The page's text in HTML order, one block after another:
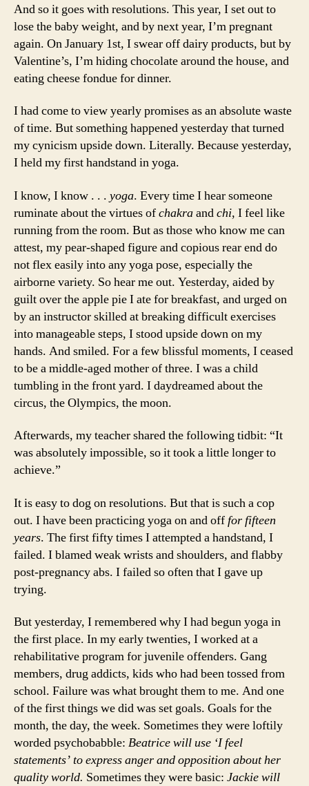
And so it goes with resolutions. This year, I set out to
lose the baby weight, and by next year, I’m pregnant
again. On January 1st, I swear off dairy products, but by
Valentine’s, I’m hiding chocolate around the house, and
eating cheese fondue for dinner.
I had come to view yearly promises as an absolute waste
of time. But something happened yesterday that turned
my cynicism upside down. Literally. Because yesterday,
I held my first handstand in yoga.
I know, I know . . . yoga. Every time I hear someone
ruminate about the virtues ofchakraandchi, I feel like
running from the room. But as those who know me can
attest, my pear-shaped figure and copious rear end do
not flex easily into any yoga pose, especially the
airborne variety. So hear me out. Yesterday, aided by
guilt over the apple pie I ate for breakfast, and urged on
by an instructor skilled at breaking difficult exercises
into manageable steps, I stood upside down on my
hands. And smiled. For a few blissful moments, I ceased
to be a middle-aged mother of three. I was a child
tumbling in the front yard. I daydreamed about the
circus, the Olympics, the moon.
Afterwards, my teacher shared the following tidbit: “It
was absolutely impossible, so it took a little longer to
achieve.”
It is easy to dog on resolutions. But that is such a cop
out. I have been practicing yoga on and off for fifteen
years. The first fifty times I attempted a handstand, I
failed. I blamed weak wrists and shoulders, and flabby
post-pregnancy abs. I failed so often that I gave up
trying.
But yesterday, I remembered why I had begun yoga in
the first place. In my early twenties, I worked at a
rehabilitative program for juvenile offenders. Gang
members, drug addicts, kids who had been tossed from
school. Failure was what brought them to me. And one
of the first things we did was set goals. Goals for the
month, the day, the week. Sometimes they were loftily
worded psychobabble: Beatrice will use ‘I feel
statements’ to express anger and opposition about her
quality world. Sometimes they were basic: Jackie will